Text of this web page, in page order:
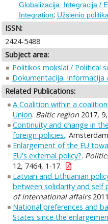
Globalizacija. Integracija /
Integration; Užsienio
ISSN:
2424-5488
Subject area:
Politikos mokslai / Political
Dokumentacija.
Related Publications:
A Coalition within a
Union. Baltic region2017,
Continuity and change in
foreign policies..
Enlargement of the EU
EU's external policy?.
12, 7464, 1-17.
Latvian and Lithuanian
between solidarity and self
of international affairs
National preferences and
States since the